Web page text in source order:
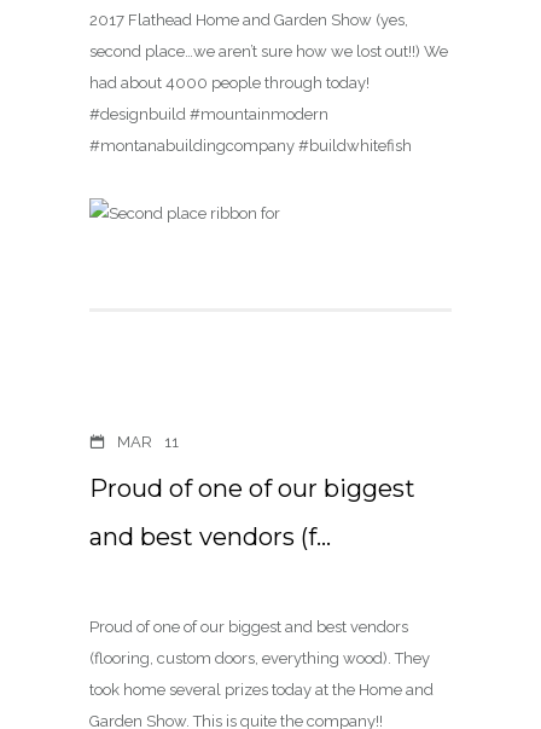
2017 Flathead Home and Garden Show (yes,
second place…we aren’t sure how we lost out!!) We
had about 4000 people through today!
#designbuild #mountainmodern
#montanabuildingcompany #buildwhitefish
MAR 11
Proud of one of our biggest
and best vendors (f…
Proud of one of our biggest and best vendors
(flooring, custom doors, everything wood). They
took home several prizes today at the Home and
Garden Show. This is quite the company!!